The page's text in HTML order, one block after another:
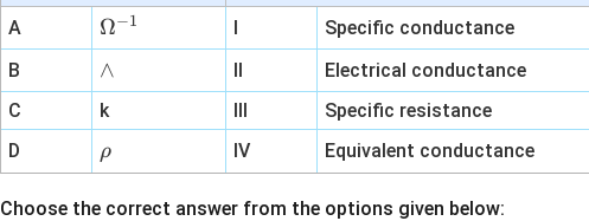
A
\O
me
ga
^
{-
1}
Ω−1 I
Specific conductance
B
∧
∧ II
Electrical conductance
C
k III
Specific resistance
D
\r
h
o
ρ IV Equivalent conductance
Choose the correct answer from the options given below: